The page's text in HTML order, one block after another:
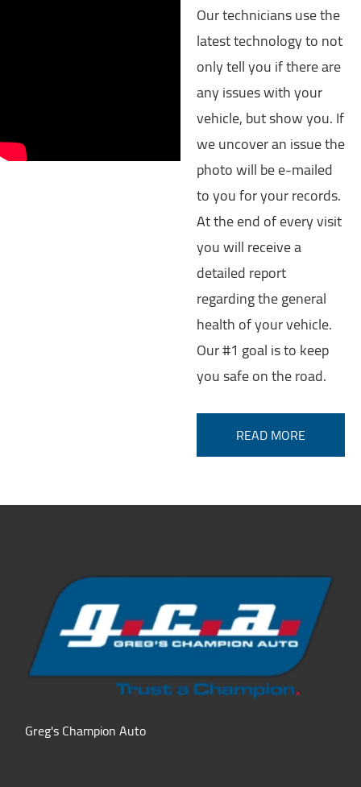
Our technicians use the
latest technology to not
only tell you if there are
any issues with your
vehicle, but show you. If
we uncover an issue the
photo will be e-mailed
to you for your records.
At the end of every visit
you will receive a
detailed report
regarding the general
health of your vehicle.
Our #1 goal is to keep
you safe on the road.
READ MORE
Greg's Champion Auto